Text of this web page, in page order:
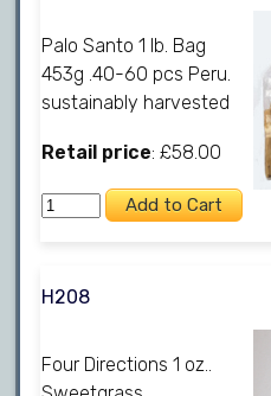
Palo Santo 1 lb. Bag
453g .40-60 pcs Peru.
sustainably harvested
Retail price: £58.00
H208
Four Directions 1 oz..